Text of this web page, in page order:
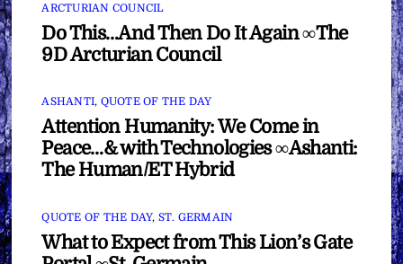
ARCTURIAN COUNCIL
Do This…And Then Do It Again ∞The
9D Arcturian Council
ASHANTI, QUOTE OF THE DAY
Attention Humanity: We Come in
Peace…& with Technologies ∞Ashanti:
The Human/ET Hybrid
QUOTE OF THE DAY, ST. GERMAIN
What to Expect from This Lion’s Gate